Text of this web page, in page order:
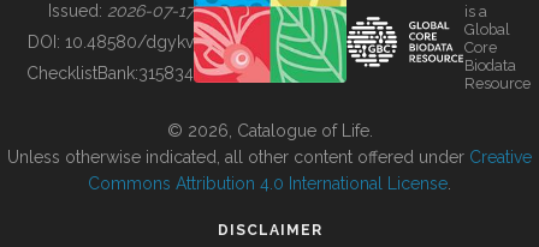
BUILDING COL
Issued: 2026-07-17
DOI: 10.48580/dgykv
ChecklistBank:315834
is a
Global
Core
Biodata
Resource
© 2026, Catalogue of Life.
Unless otherwise indicated, all other content offered under Creative
Commons Attribution 4.0 International License
DISCLAIMER